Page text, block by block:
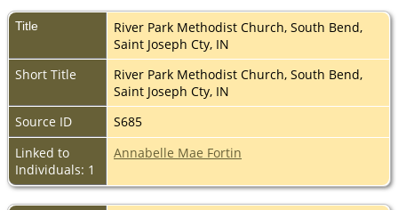
Title
River Park Methodist Church, South Bend,
Saint Joseph Cty, IN
Short Title
River Park Methodist Church, South Bend,
Saint Joseph Cty, IN
Source ID
S685
Linked to
Individuals: 1
Annabelle Mae Fortin